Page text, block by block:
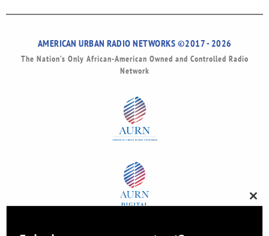
AMERICAN URBAN RADIO NETWORKS ©2017 - 2026
The Nation’s Only African-American Owned and Controlled Radio
Network
this